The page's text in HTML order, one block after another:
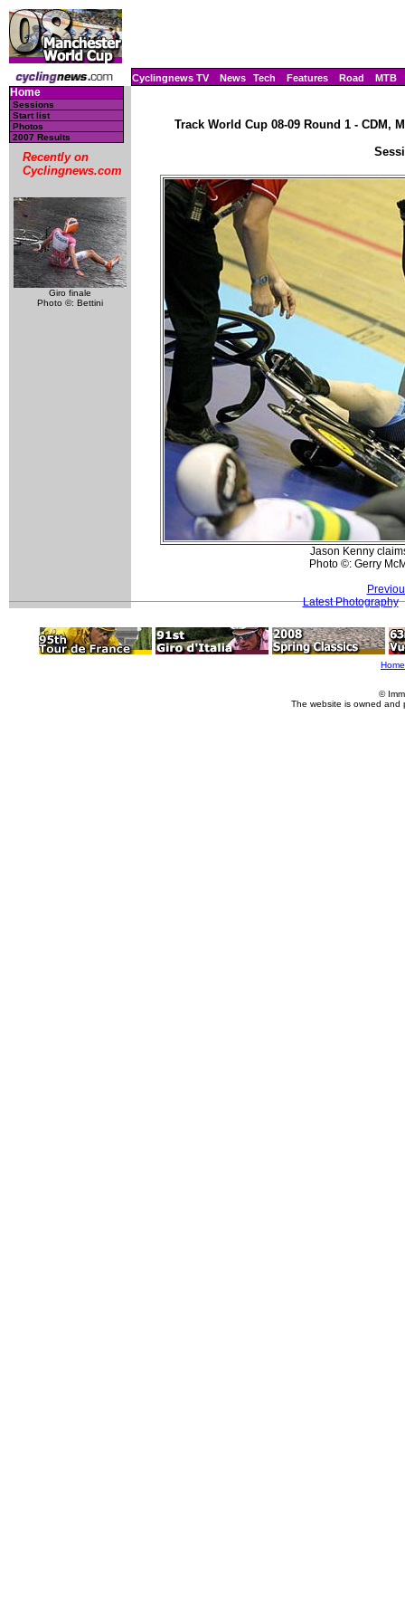
Cyclingnews TV News Tech Features Road MTB
Home
Sessions
Start list
Photos
2007 Results
Recently on
Cyclingnews.com
Giro finale
Photo ©: Bettini
Track World Cup 08-09 Round 1 - CDM,
Jason Kenny
Photo ©: Gerry
Latest Photography
Home
©
The website is owned and